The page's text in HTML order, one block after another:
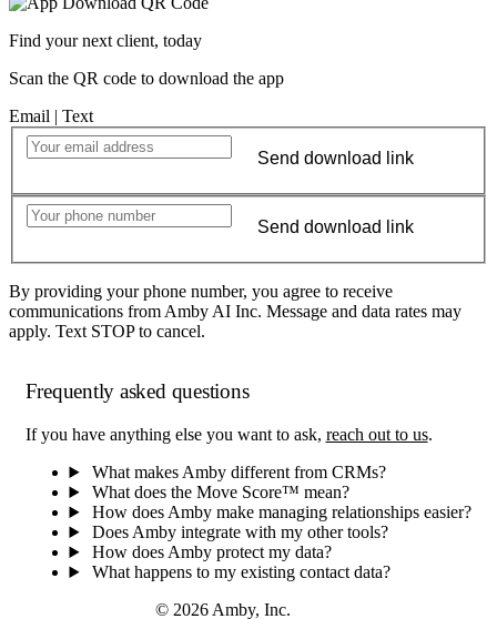
Find your next client, today
Scan the QR code to download the app
Email | Text
Send download link
Send download link
By providing your phone number, you agree to receive
communications from Amby AI Inc. Message and data rates may
apply. Text STOP to cancel.
Frequently asked questions
If you have anything else you want to ask, reach out to us.
What makes Amby different from CRMs?
What does the Move Score™ mean?
How does Amby make managing relationships easier?
Does Amby integrate with my other tools?
How does Amby protect my data?
What happens to my existing contact data?
© 2026 Amby, Inc.